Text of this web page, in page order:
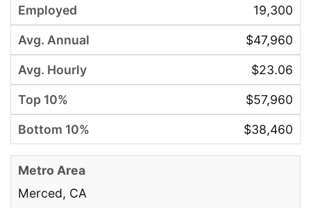
19,300
$47,960
$23.06
$57,960
$38,460
Merced, CA